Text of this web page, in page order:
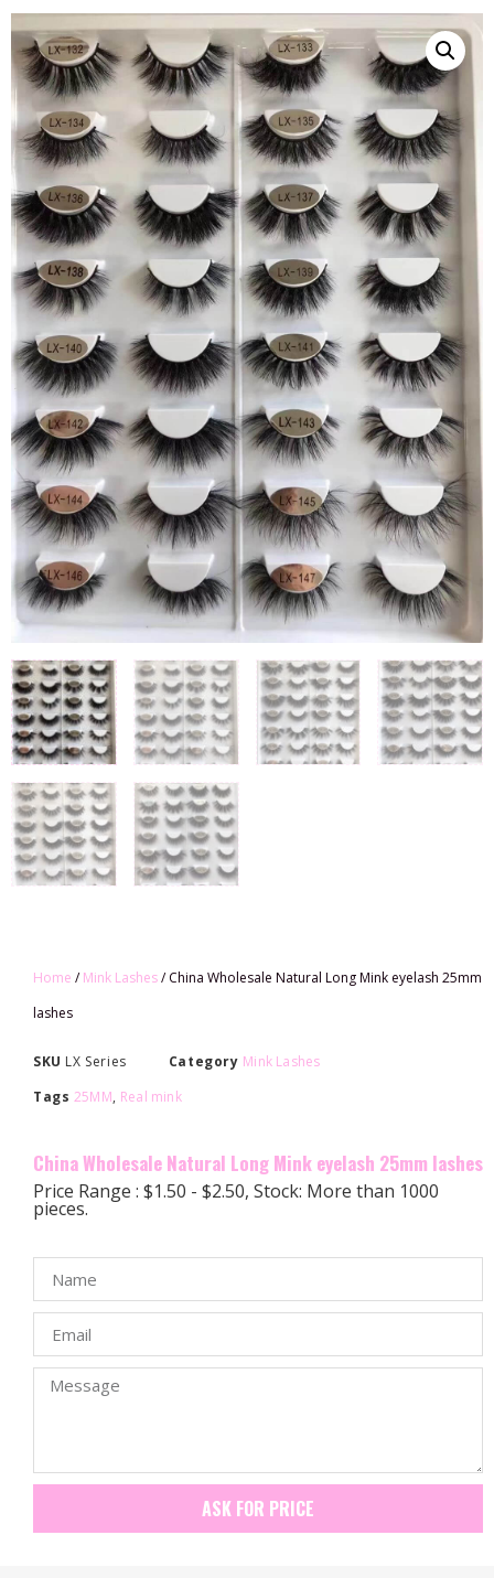
Home /Mink Lashes/ China Wholesale Natural Long Mink eyelash 25mm
lashes
SKU LX Series Category Mink Lashes
Tags 25MM, Real mink
China Wholesale Natural Long Mink eyelash 25mm lashes
Price Range : $1.50 - $2.50, Stock: More than 1000
pieces.
ASK FOR PRICE